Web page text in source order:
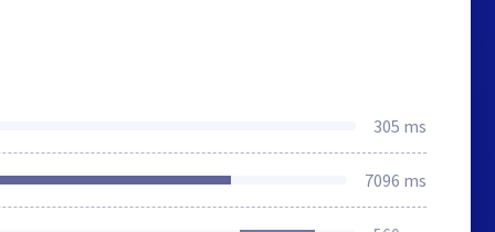
305 ms
7096 ms